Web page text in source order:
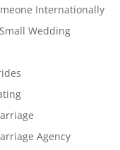
Internationally
Wedding
Agency